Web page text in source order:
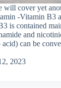
will cover yet
-Vitamin B3
is contained
and
can be
2023